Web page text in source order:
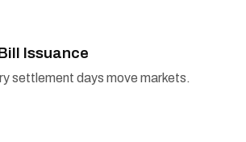
Issuance
settlement days move markets.